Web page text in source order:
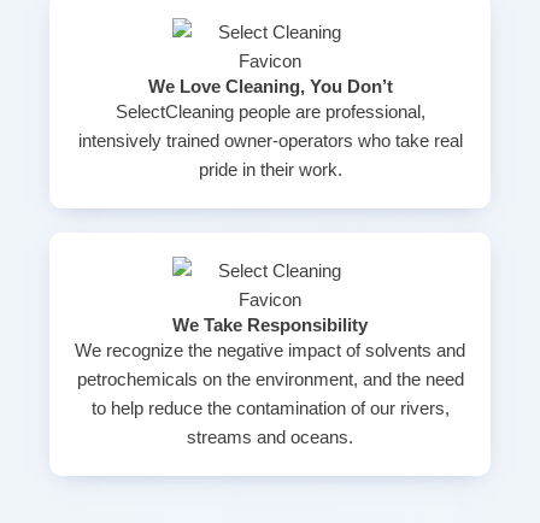
We Love Cleaning, You Don’t
SelectCleaning people are professional,
intensively trained owner-operators who take real
pride in their work.
We Take Responsibility
We recognize the negative impact of solvents and
petrochemicals on the environment, and the need
to help reduce the contamination of our rivers,
streams and oceans.